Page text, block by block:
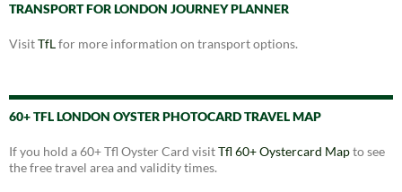
TRANSPORT FOR LONDON JOURNEY PLANNER
VisitTfLfor more information on transport options.
60+ TFL LONDON OYSTER PHOTOCARD TRAVEL MAP
If you hold a 60+ Tfl Oyster Card visitTfl 60+ Oystercard Mapto see
the free travel area and validity times.